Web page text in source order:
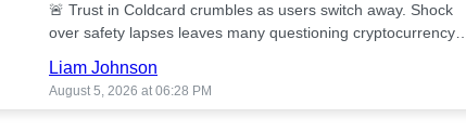
🚨 Trust in Coldcard crumbles as users switch away. Shock
over safety lapses leaves many questioning cryptocurrency
Liam Johnson
August 5, 2026 at 06:28 PM